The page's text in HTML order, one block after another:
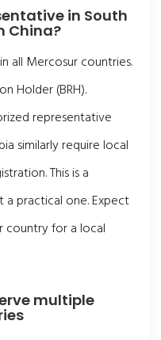
in South
China?
all Mercosur countries.
Holder (BRH).
representative
similarly require local
This is a
practical one. Expect
country for a local
multiple